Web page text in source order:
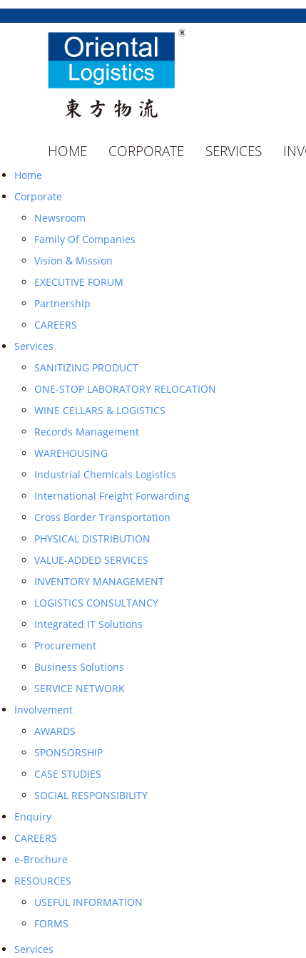
HOME CORPORATE SERVICES
Home
Corporate
Newsroom
Family Of Companies
Vision & Mission
EXECUTIVE FORUM
Partnership
CAREERS
Services
SANITIZING PRODUCT
ONE-STOP LABORATORY RELOCATION
WINE CELLARS & LOGISTICS
Records Management
WAREHOUSING
Industrial Chemicals Logistics
International Freight Forwarding
Cross Border Transportation
PHYSICAL DISTRIBUTION
VALUE-ADDED SERVICES
INVENTORY MANAGEMENT
LOGISTICS CONSULTANCY
Integrated IT Solutions
Procurement
Business Solutions
SERVICE NETWORK
Involvement
AWARDS
SPONSORSHIP
CASE STUDIES
SOCIAL RESPONSIBILITY
Enquiry
CAREERS
e-Brochure
RESOURCES
USEFUL INFORMATION
FORMS
Services